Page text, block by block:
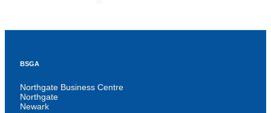
BSGA
Northgate Business Centre
Northgate
Newark